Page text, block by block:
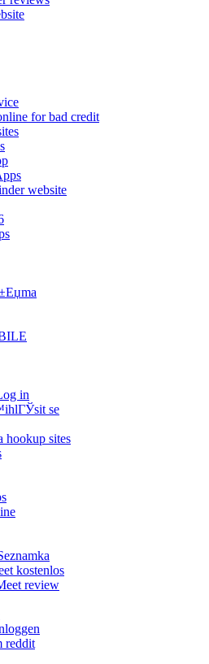
for bad credit
website
in
se
sites
kostenlos
review
reddit